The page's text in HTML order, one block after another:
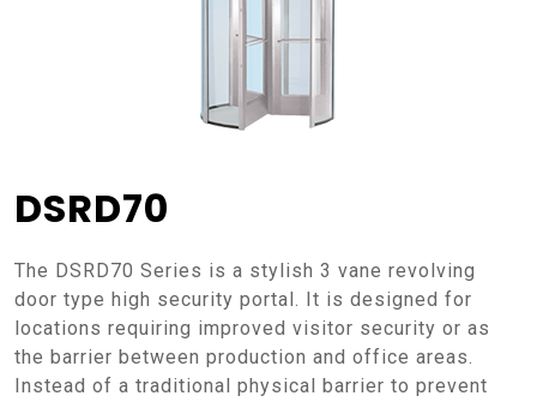
DSRD70
The DSRD70 Series is a stylish 3 vane revolving
door type high security portal. It is designed for
locations requiring improved visitor security or as
the barrier between production and office areas.
Instead of a traditional physical barrier to prevent